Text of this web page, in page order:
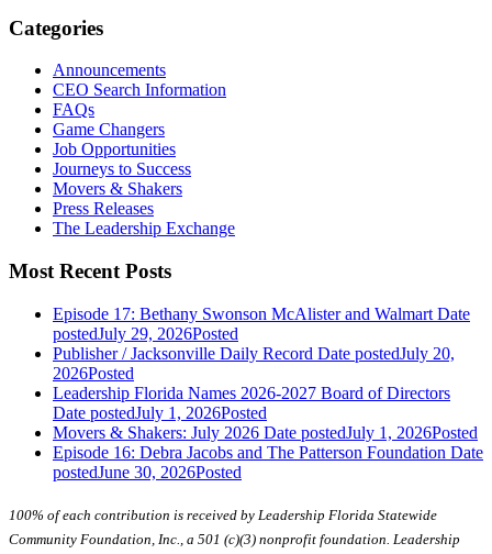
Categories
Announcements
CEO Search Information
FAQs
Game Changers
Job Opportunities
Journeys to Success
Movers & Shakers
Press Releases
The Leadership Exchange
Most Recent Posts
Episode 17: Bethany Swonson McAlister and Walmart Date
postedJuly 29, 2026Posted
Publisher / Jacksonville Daily Record Date postedJuly 20,
2026Posted
Leadership Florida Names 2026-2027 Board of Directors
Date postedJuly 1, 2026Posted
Movers & Shakers: July 2026 Date postedJuly 1, 2026Posted
Episode 16: Debra Jacobs and The Patterson Foundation Date
postedJune 30, 2026Posted
100% of each contribution is received by Leadership Florida Statewide
Community Foundation, Inc., a 501 (c)(3) nonprofit foundation. Leadership